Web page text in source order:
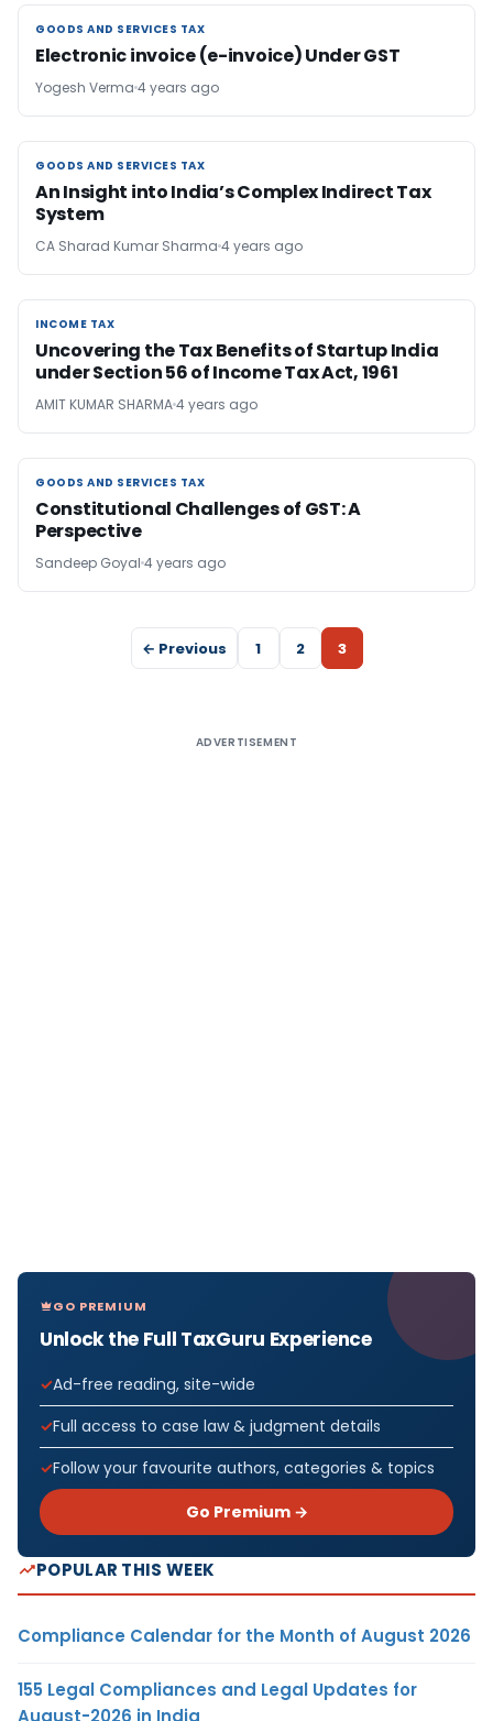
GOODS AND SERVICES TAX
GOODS AND SERVICES TAX
Electronic invoice (e-invoice) Under GST
Yogesh Verma 4 years ago
GOODS AND SERVICES TAX
GOODS AND SERVICES TAX
An Insight into India’s Complex Indirect Tax
System
CA Sharad Kumar Sharma 4 years ago
INCOME TAX
INCOME TAX
Uncovering the Tax Benefits of Startup India
under Section 56 of Income Tax Act, 1961
AMIT KUMAR SHARMA4 years ago
GOODS AND SERVICES TAX
GOODS AND SERVICES TAX
Constitutional Challenges of GST: A
Perspective
Sandeep Goyal 4 years ago
← Previous 1 2 3
ADVERTISEMENT
GO PREMIUM
Unlock the Full TaxGuru Experience
Ad-free reading, site-wide
Full access to case law & judgment details
Follow your favourite authors, categories & topics
Go Premium →
POPULAR THIS WEEK
Compliance Calendar for the Month of August 2026
155 Legal Compliances and Legal Updates for
August-2026 in India